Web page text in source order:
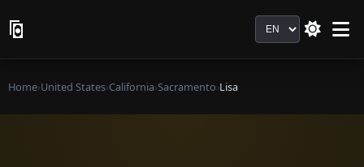
Language
Home›United States›California›Sacramento›Lisa